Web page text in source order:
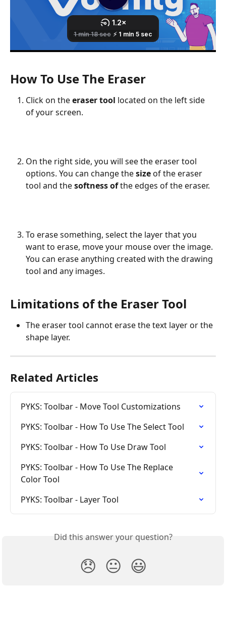
How To Use The Eraser
Click on the eraser tool located on the left side
of your screen.
On the right side, you will see the eraser tool
options. You can change the size of the eraser
tool and the softness of the edges of the eraser.
To erase something, select the layer that you
want to erase, move your mouse over the image.
You can erase anything created with the drawing
tool and any images.
Limitations of the Eraser Tool
The eraser tool cannot erase the text layer or the
shape layer.
Related Articles
PYKS: Toolbar - Move Tool Customizations
PYKS: Toolbar - How To Use The Select Tool
PYKS: Toolbar - How To Use Draw Tool
PYKS: Toolbar - How To Use The Replace
Color Tool
PYKS: Toolbar - Layer Tool
Did this answer your question?
😞 😐 😃